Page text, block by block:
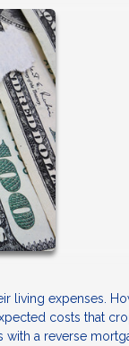
living expenses.
costs that
a reverse